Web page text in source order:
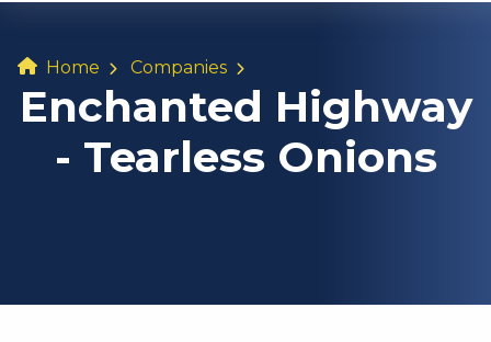
Home Companies
Enchanted Highway
- Tearless Onions